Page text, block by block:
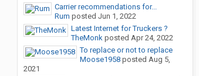
Carrier recommendations for...
Rum posted Jun 1, 2022
Latest Internet for Truckers ?
TheMonk posted Apr 24, 2022
To replace or not to replace
Moose1958 posted Aug 5,
2021